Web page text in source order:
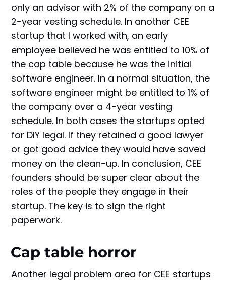
only an advisor with 2% of the company on a
2-year vesting schedule. In another CEE
startup that I worked with, an early
employee believed he was entitled to 10% of
the cap table because he was the initial
software engineer. In a normal situation, the
software engineer might be entitled to 1% of
the company over a 4-year vesting
schedule. In both cases the startups opted
for DIY legal. If they retained a good lawyer
or got good advice they would have saved
money on the clean-up. In conclusion, CEE
founders should be super clear about the
roles of the people they engage in their
startup. The key is to sign the right
paperwork.
Cap table horror
Another legal problem area for CEE startups